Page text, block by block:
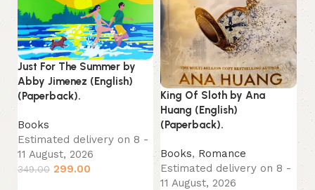
Just For The Summer by
Abby Jimenez (English)
(Paperback).
Books
Estimated delivery on 8 -
11 August, 2026
349.00 299.00
King Of Sloth by Ana
Huang (English)
(Paperback).
Books, Romance
Estimated delivery on 8 -
11 August, 2026